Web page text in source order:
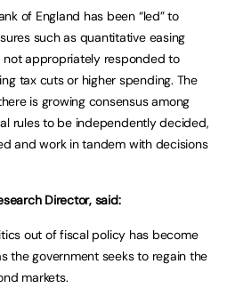
of England has been “led” to
such as quantitative easing
not appropriately responded to
tax cuts or higher spending. The
is growing consensus among
rules to be independently decided,
and work in tandem with decisions
Director, said:
out of fiscal policy has become
the government seeks to regain the
markets.